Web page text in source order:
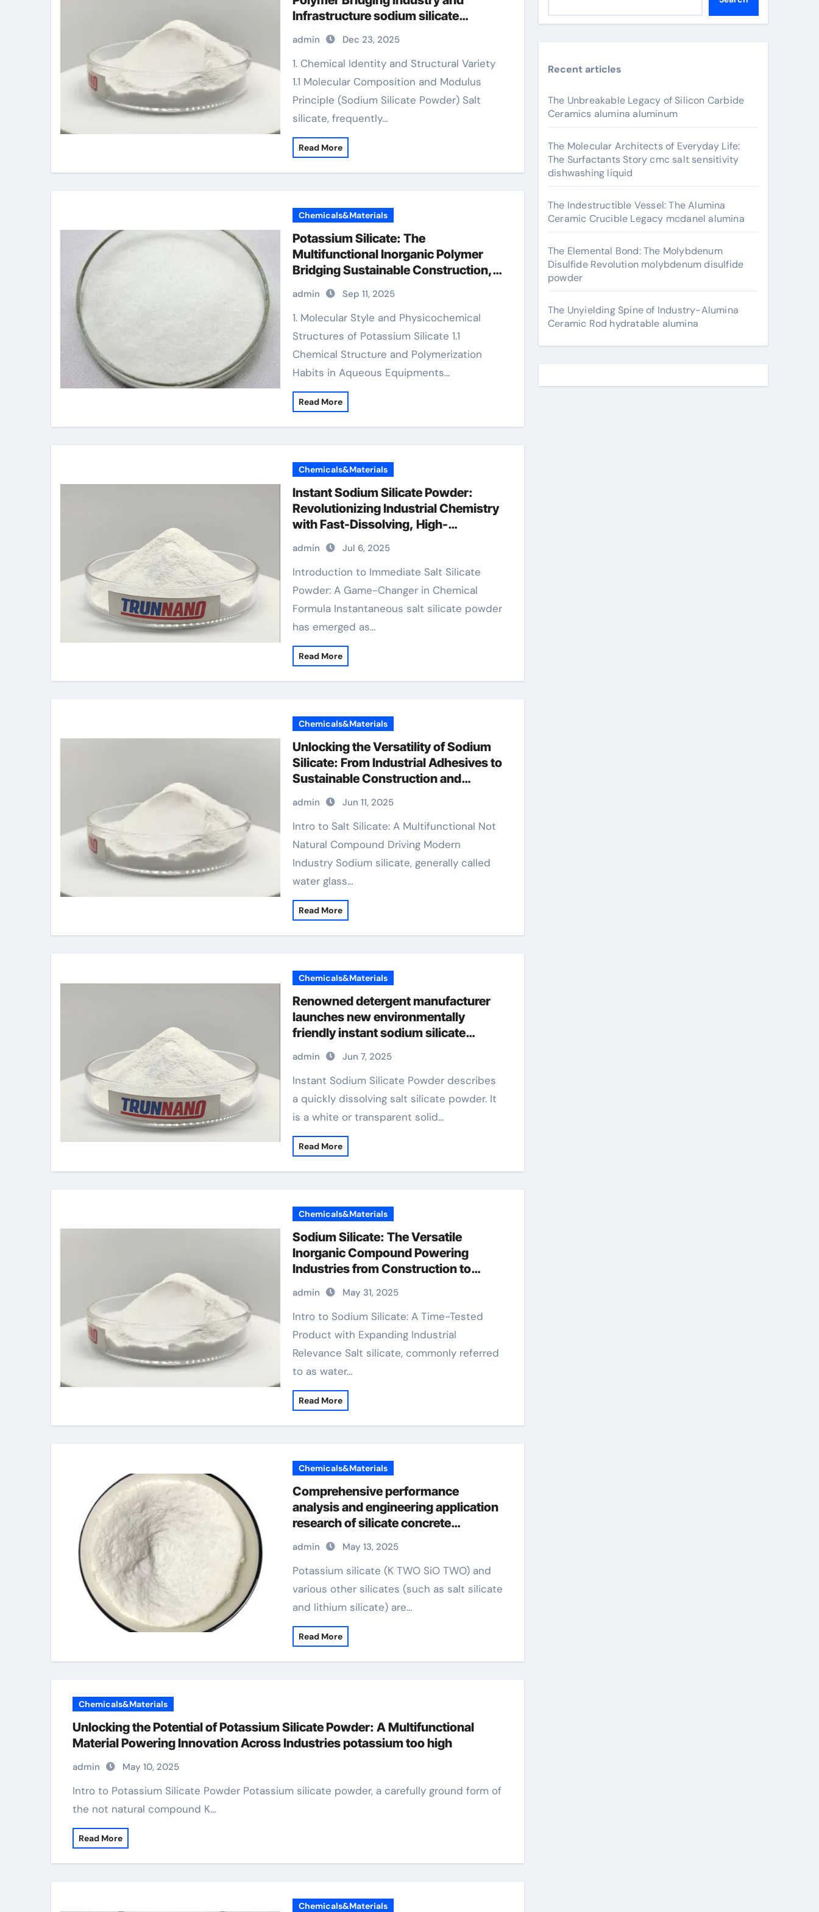
Infrastructure sodium silicate
powder price per kg
admin Dec 23, 2025
1. Chemical Identity and Structural Variety
1.1 Molecular Composition and Modulus
Principle (Sodium Silicate Powder) Salt
silicate, frequently…
Read More
Chemicals&Materials
Potassium Silicate: The
Multifunctional Inorganic Polymer
Bridging Sustainable Construction,
Agriculture, and Advanced Materials
Science potassium citrate
magnesium citrate
admin Sep 11, 2025
1. Molecular Style and Physicochemical
Structures of Potassium Silicate 1.1
Chemical Structure and Polymerization
Habits in Aqueous Equipments…
Read More
Chemicals&Materials
Instant Sodium Silicate Powder:
Revolutionizing Industrial Chemistry
with Fast-Dissolving, High-
Performance Silicate Technology
concrete super plasticizer
admin Jul 6, 2025
Introduction to Immediate Salt Silicate
Powder: A Game-Changer in Chemical
Formula Instantaneous salt silicate powder
has emerged as…
Read More
Chemicals&Materials
Unlocking the Versatility of Sodium
Silicate: From Industrial Adhesives to
Sustainable Construction and
Beyond cost of sodium silicate
admin Jun 11, 2025
Intro to Salt Silicate: A Multifunctional Not
Natural Compound Driving Modern
Industry Sodium silicate, generally called
water glass…
Read More
Chemicals&Materials
Renowned detergent manufacturer
launches new environmentally
friendly instant sodium silicate
laundry detergent series
admin Jun 7, 2025
Instant Sodium Silicate Powder describes
a quickly dissolving salt silicate powder. It
is a white or transparent solid…
Read More
Chemicals&Materials
Sodium Silicate: The Versatile
Inorganic Compound Powering
Industries from Construction to
Sustainability sodium silicate price
admin May 31, 2025
Intro to Sodium Silicate: A Time-Tested
Product with Expanding Industrial
Relevance Salt silicate, commonly referred
to as water…
Read More
Chemicals&Materials
Comprehensive performance
analysis and engineering application
research of silicate concrete
additives concrete admixture types
admin May 13, 2025
Potassium silicate (K TWO SiO TWO) and
various other silicates (such as salt silicate
and lithium silicate) are…
Read More
Chemicals&Materials
Unlocking the Potential of Potassium Silicate Powder: A Multifunctional
Material Powering Innovation Across Industries potassium too high
admin May 10, 2025
Intro to Potassium Silicate Powder Potassium silicate powder, a carefully ground form of
the not natural compound K…
Read More
Chemicals&Materials
Recent articles
The Unbreakable Legacy of Silicon Carbide
Ceramics alumina aluminum
The Molecular Architects of Everyday Life:
The Surfactants Story cmc salt sensitivity
dishwashing liquid
The Indestructible Vessel: The Alumina
Ceramic Crucible Legacy mcdanel alumina
The Elemental Bond: The Molybdenum
Disulfide Revolution molybdenum disulfide
powder
The Unyielding Spine of Industry-Alumina
Ceramic Rod hydratable alumina